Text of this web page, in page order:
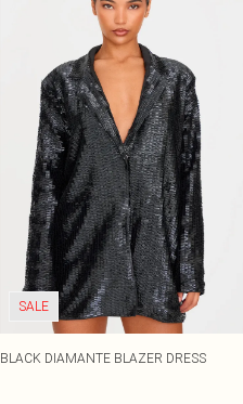
SALE
BLACK DIAMANTE BLAZER DRESS